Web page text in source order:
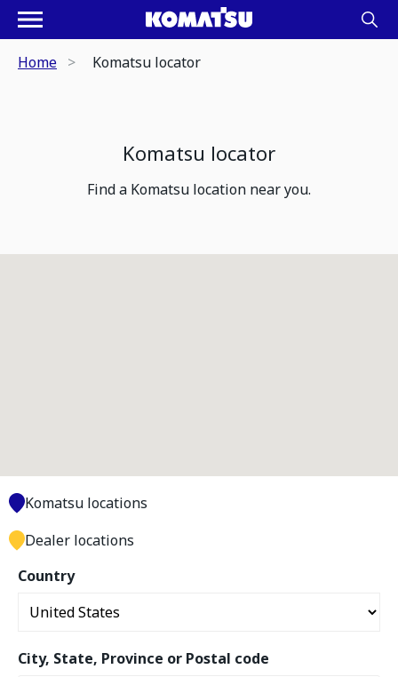
Home Komatsu locator
Komatsu locator
Find a Komatsu location near you.
Country
City, State, Province or Postal code
Komatsu locations
Dealer locations